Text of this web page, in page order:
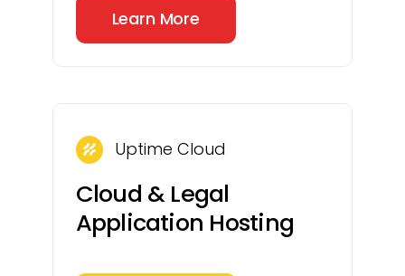
Learn More
Uptime Cloud
Cloud & Legal
Application Hosting